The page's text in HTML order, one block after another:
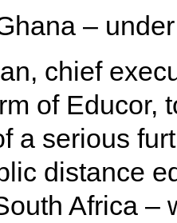
–
chief
of Educor,
a serious
distance
Africa –